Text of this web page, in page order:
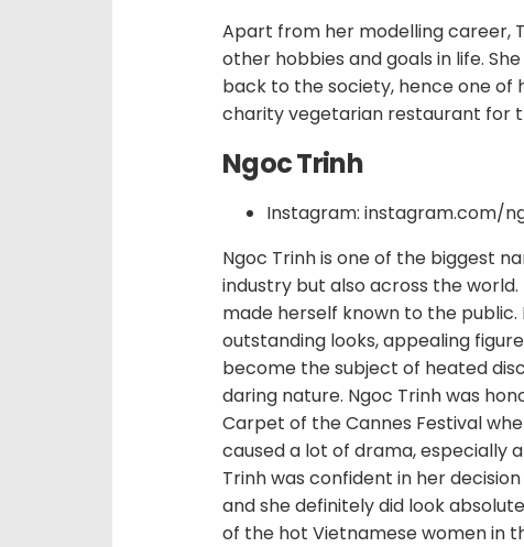
Apart from her modelling career,
other hobbies and goals in life.
back to the society, hence one of
charity vegetarian restaurant for
Ngoc Trinh
Instagram: instagram.com/
Ngoc Trinh is one of the biggest
industry but also across the world.
made herself known to the
outstanding looks, appealing
become the subject of heated
daring nature. Ngoc Trinh was
Carpet of the Cannes Festival
caused a lot of drama, especially
Trinh was confident in her
and she definitely did look
of the hot Vietnamese women in